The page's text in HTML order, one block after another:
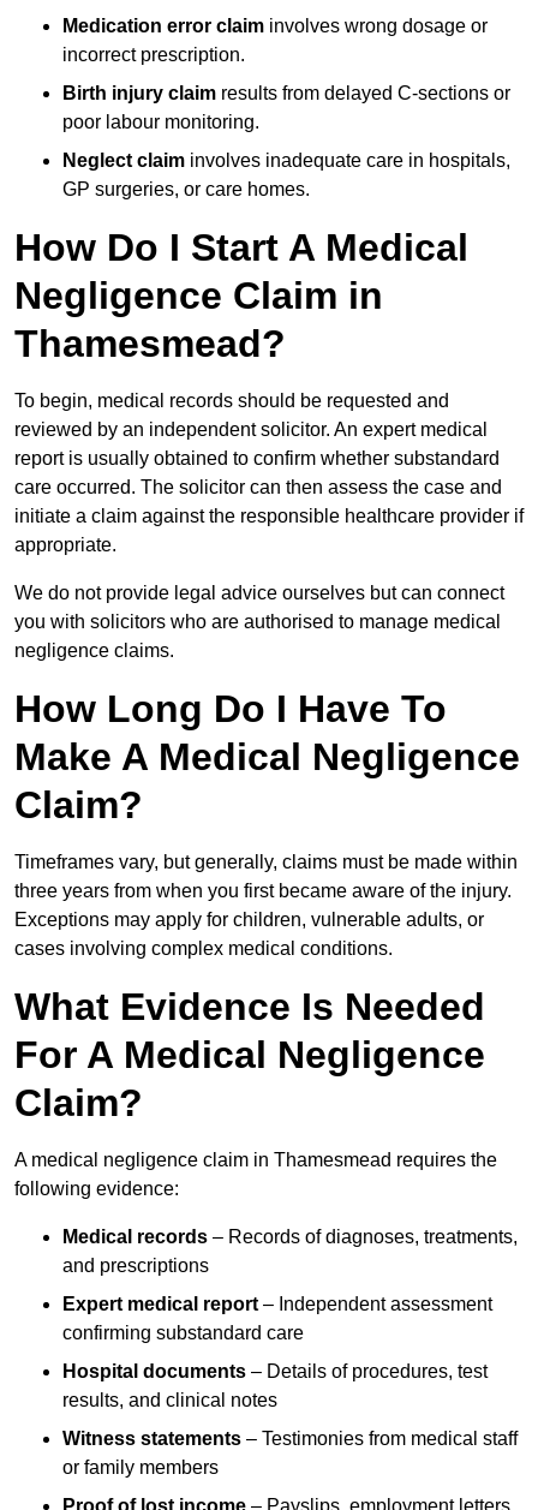
Medication error claim involves wrong dosage or
incorrect prescription.
Birth injury claim results from delayed C-sections or
poor labour monitoring.
Neglect claim involves inadequate care in hospitals,
GP surgeries, or care homes.
How Do I Start A Medical
Negligence Claim in
Thamesmead?
To begin, medical records should be requested and
reviewed by an independent solicitor. An expert medical
report is usually obtained to confirm whether substandard
care occurred. The solicitor can then assess the case and
initiate a claim against the responsible healthcare provider if
appropriate.
We do not provide legal advice ourselves but can connect
you with solicitors who are authorised to manage medical
negligence claims.
How Long Do I Have To
Make A Medical Negligence
Claim?
Timeframes vary, but generally, claims must be made within
three years from when you first became aware of the injury.
Exceptions may apply for children, vulnerable adults, or
cases involving complex medical conditions.
What Evidence Is Needed
For A Medical Negligence
Claim?
A medical negligence claim in Thamesmead requires the
following evidence:
Medical records – Records of diagnoses, treatments,
and prescriptions
Expert medical report – Independent assessment
confirming substandard care
Hospital documents – Details of procedures, test
results, and clinical notes
Witness statements – Testimonies from medical staff
or family members